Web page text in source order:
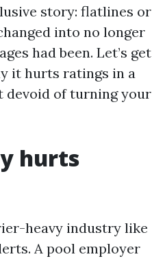
story: flatlines or
into no longer
had been. Let’s get
it hurts ratings in a
devoid of turning your
hurts
heavy industry like
A pool employer